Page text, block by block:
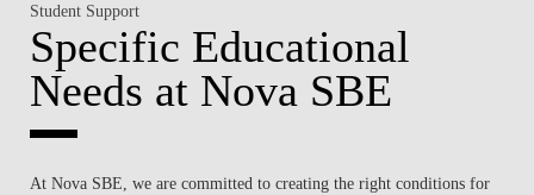
Student Support
Specific Educational
Needs at Nova SBE
At Nova SBE, we are committed to creating the right conditions for